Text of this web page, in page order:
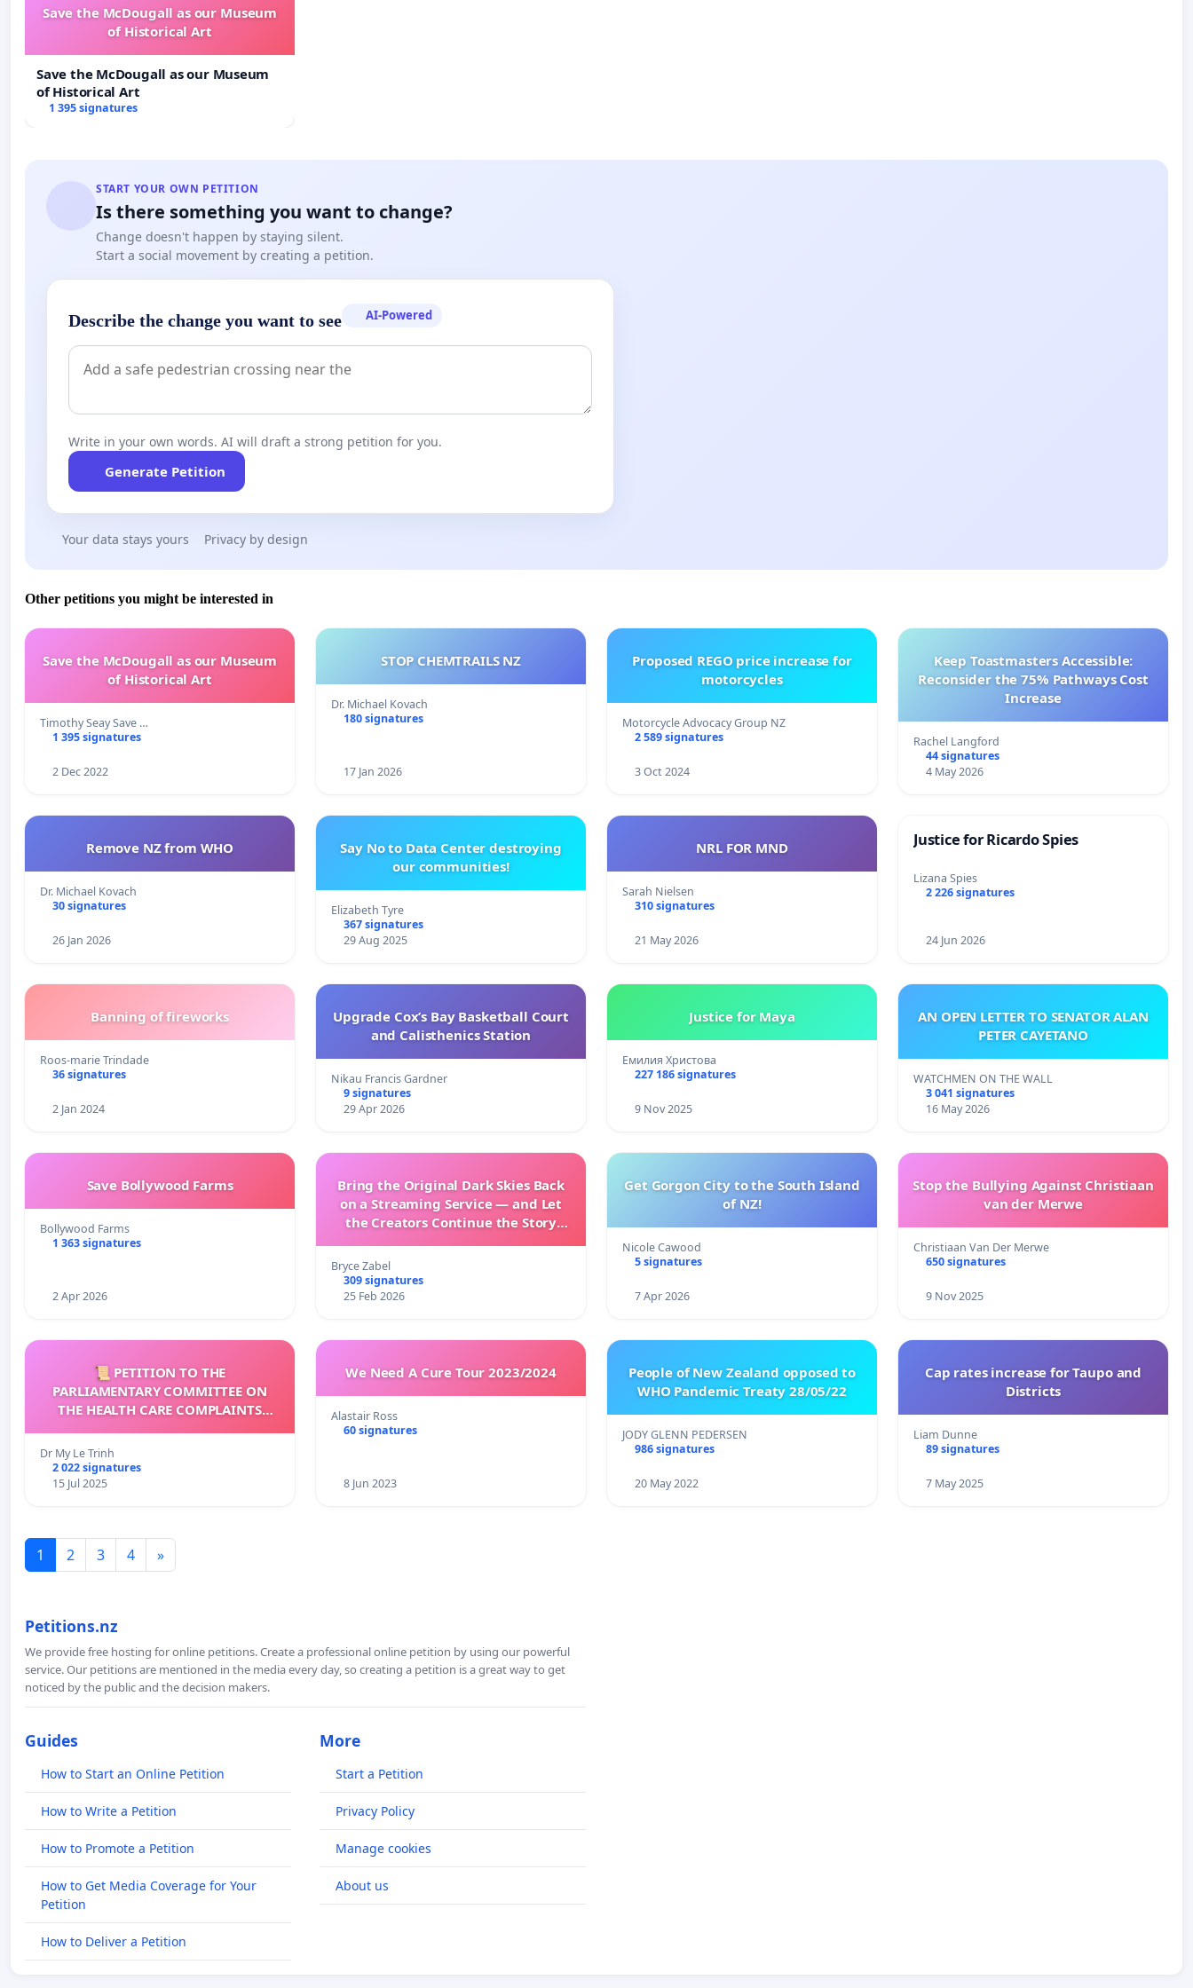
Save the McDougall as our Museum
of Historical Art
Save the McDougall as our Museum
of Historical Art
1 395 signatures
START YOUR OWN PETITION
Is there something you want to change?
Change doesn't happen by staying silent.
Start a social movement by creating a petition.
Describe the change you want to see AI-Powered
Write in your own words. AI will draft a strong petition for you.
Generate Petition
Your data stays yours Privacy by design
Other petitions you might be interested in
Save the McDougall as our Museum
of Historical Art
Timothy Seay Save …
1 395 signatures
2 Dec 2022
STOP CHEMTRAILS NZ
Dr. Michael Kovach
180 signatures
17 Jan 2026
Proposed REGO price increase for
motorcycles
Motorcycle Advocacy Group NZ
2 589 signatures
3 Oct 2024
Keep Toastmasters Accessible:
Reconsider the 75% Pathways Cost
Increase
Rachel Langford
44 signatures
4 May 2026
Remove NZ from WHO
Dr. Michael Kovach
30 signatures
26 Jan 2026
Say No to Data Center destroying
our communities!
Elizabeth Tyre
367 signatures
29 Aug 2025
NRL FOR MND
Sarah Nielsen
310 signatures
21 May 2026
Justice for Ricardo Spies
Lizana Spies
2 226 signatures
24 Jun 2026
Banning of fireworks
Roos-marie Trindade
36 signatures
2 Jan 2024
Upgrade Cox’s Bay Basketball Court
and Calisthenics Station
Nikau Francis Gardner
9 signatures
29 Apr 2026
Justice for Maya
Емилия Христова
227 186 signatures
9 Nov 2025
AN OPEN LETTER TO SENATOR ALAN
PETER CAYETANO
WATCHMEN ON THE WALL
3 041 signatures
16 May 2026
Save Bollywood Farms
Bollywood Farms
1 363 signatures
2 Apr 2026
Bring the Original Dark Skies Back
on a Streaming Service — and Let
the Creators Continue the Story
Bryce Zabel
309 signatures
25 Feb 2026
Get Gorgon City to the South Island
of NZ!
Nicole Cawood
5 signatures
7 Apr 2026
Stop the Bullying Against Christiaan
van der Merwe
Christiaan Van Der Merwe
650 signatures
9 Nov 2025
📜 PETITION TO THE
PARLIAMENTARY COMMITTEE ON
THE HEALTH CARE COMPLAINTS
Dr My Le Trinh
2 022 signatures
15 Jul 2025
We Need A Cure Tour 2023/2024
Alastair Ross
60 signatures
8 Jun 2023
People of New Zealand opposed to
WHO Pandemic Treaty 28/05/22
JODY GLENN PEDERSEN
986 signatures
20 May 2022
Cap rates increase for Taupo and
Districts
Liam Dunne
89 signatures
7 May 2025
1 2 3 4 »
Petitions.nz
We provide free hosting for online petitions. Create a professional online petition by using our powerful
service. Our petitions are mentioned in the media every day, so creating a petition is a great way to get
noticed by the public and the decision makers.
Guides
How to Start an Online Petition
How to Write a Petition
How to Promote a Petition
How to Get Media Coverage for Your
Petition
How to Deliver a Petition
More
Start a Petition
Privacy Policy
Manage cookies
About us